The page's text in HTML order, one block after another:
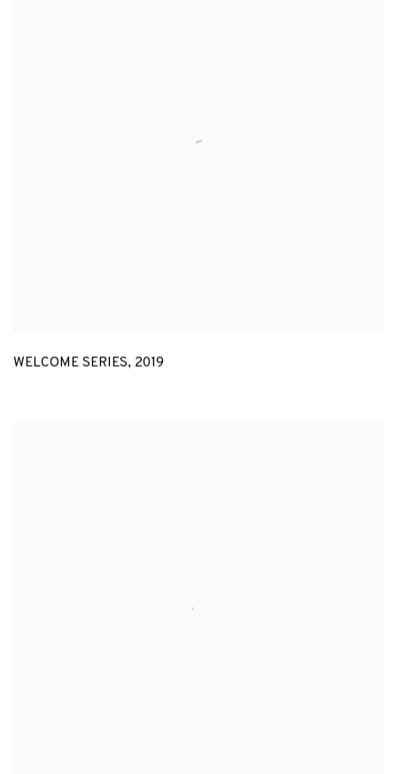
WELCOME SERIES, 2019